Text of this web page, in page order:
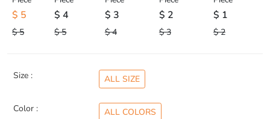
$ 5
$ 5
$ 4
$ 5
$ 3
$ 4
$ 2
$ 3
$ 1
$ 2
Size : ALL SIZE
Color : ALL COLORS